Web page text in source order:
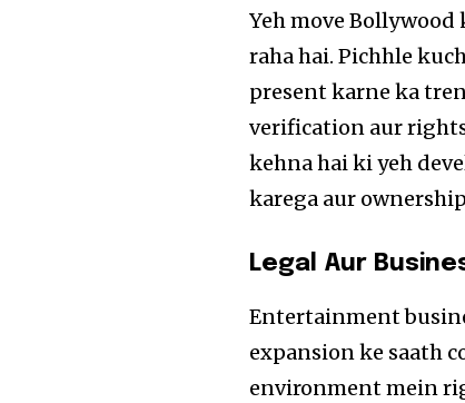
Yeh move
raha hai. Pichhle
present karne ka
verification aur rights
kehna hai ki yeh
karega aur
Legal Aur
Entertainment
expansion ke saath
environment mein